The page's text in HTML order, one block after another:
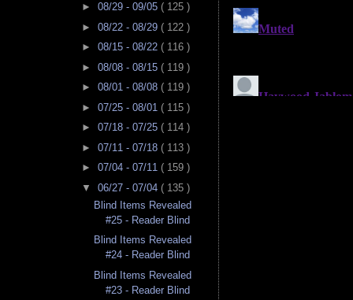
► 08/29 - 09/05 ( 125 )
► 08/22 - 08/29 ( 122 )
► 08/15 - 08/22 ( 116 )
► 08/08 - 08/15 ( 119 )
► 08/01 - 08/08 ( 119 )
► 07/25 - 08/01 ( 115 )
► 07/18 - 07/25 ( 114 )
► 07/11 - 07/18 ( 113 )
► 07/04 - 07/11 ( 159 )
▼ 06/27 - 07/04 ( 135 )
Blind Items Revealed
#25 - Reader Blind
Blind Items Revealed
#24 - Reader Blind
Blind Items Revealed
#23 - Reader Blind